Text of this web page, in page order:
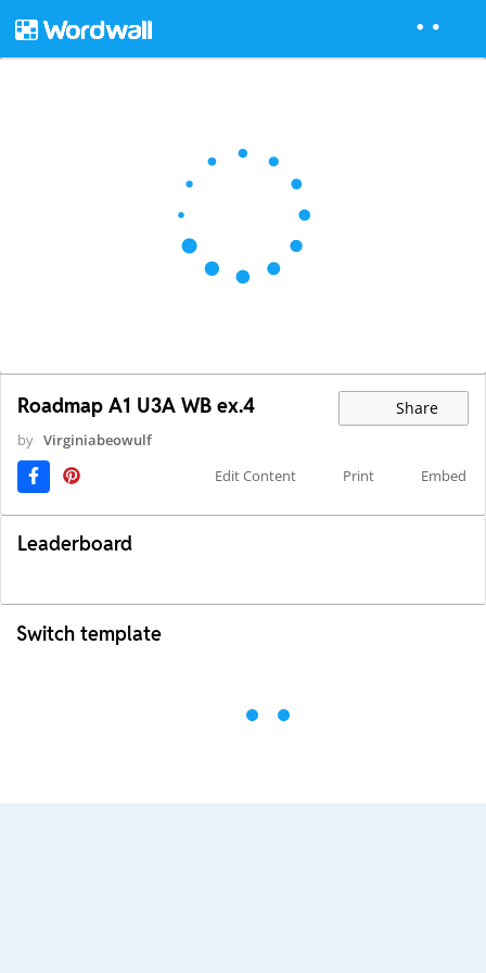
Roadmap A1 U3A WB ex.4 Share
by Virginiabeowulf
Edit Content
Print Embed
Leaderboard
Switch template